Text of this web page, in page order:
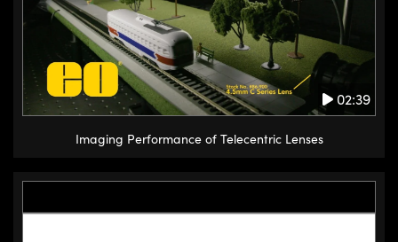
02:39
Imaging Performance of Telecentric Lenses